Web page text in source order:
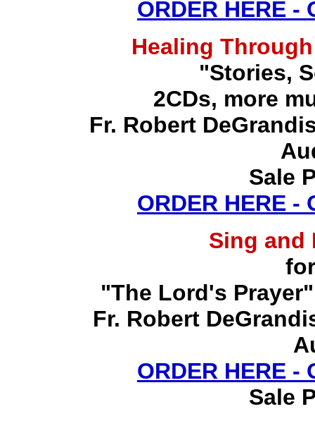
ORDER HERE -
Healing
"Stories,
2CDs, more
Fr. Robert
Sale
ORDER HERE -
Sing and
"The Lord's
Fr. Robert
ORDER HERE -
Sale